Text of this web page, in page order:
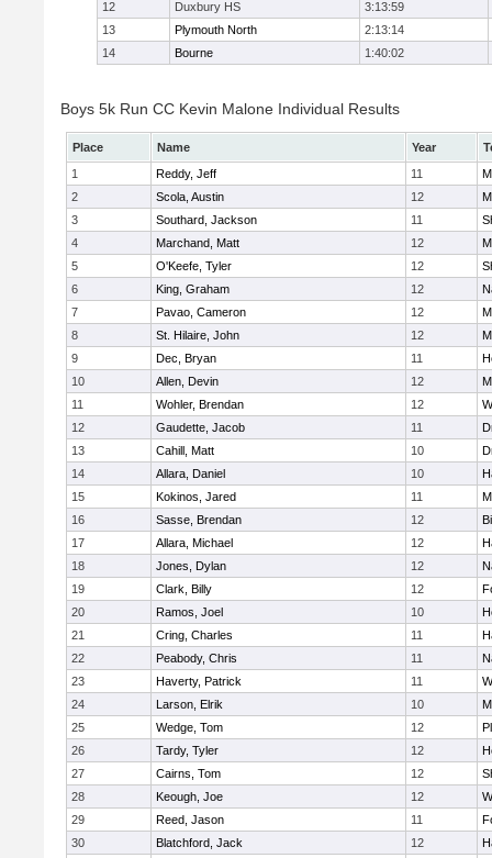
12
Duxbury HS
3:13:59
13
Plymouth North
2:13:14
14
Bourne 1:40:02
Boys 5k Run CC Kevin Malone Individual Results
Place Name Year
1
Reddy, Jeff 11
2
Scola, Austin 12
3
Southard, Jackson 11
4
Marchand, Matt 12
5
O'Keefe, Tyler 12
6
King, Graham 12
7
Pavao, Cameron 12
8
St. Hilaire, John 12
9
Dec, Bryan 11
10
Allen, Devin 12
11
Wohler, Brendan 12
12
Gaudette, Jacob 11
13
Cahill, Matt 10
14
Allara, Daniel 10
15
Kokinos, Jared 11
16
Sasse, Brendan 12
17
Allara, Michael 12
18
Jones, Dylan 12
19
Clark, Billy 12
20
Ramos, Joel 10
21
Cring, Charles 11
22
Peabody, Chris 11
23
Haverty, Patrick 11
24
Larson, Elrik 10
25
Wedge, Tom 12
26
Tardy, Tyler 12
27
Cairns, Tom 12
28
Keough, Joe 12
29
Reed, Jason 11
30
Blatchford, Jack 12